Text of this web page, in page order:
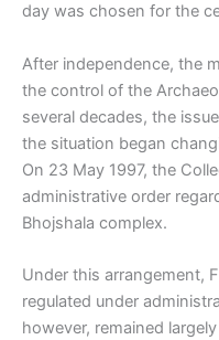
day was chosen for the
After independence, the
the control of the
several decades, the
the situation began
On 23 May 1997, the
administrative order
Bhojshala complex.
Under this arrangement,
regulated under
however, remained